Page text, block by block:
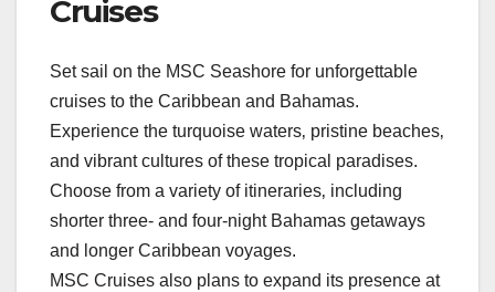
Cruises
Set sail on the MSC Seashore for unforgettable
cruises to the Caribbean and Bahamas.
Experience the turquoise waters‚ pristine beaches‚
and vibrant cultures of these tropical paradises.
Choose from a variety of itineraries‚ including
shorter three- and four-night Bahamas getaways
and longer Caribbean voyages.
MSC Cruises also plans to expand its presence at